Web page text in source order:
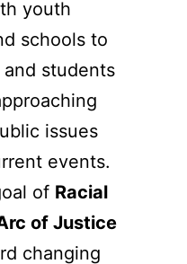
youth
schools to
students
issues
events.
of Racial
of Justice
changing